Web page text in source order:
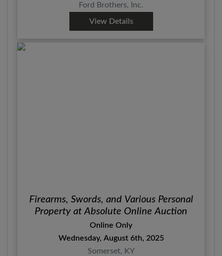
Ford Brothers, Inc.
View Details
Firearms, Swords, and Various Personal
Property at Absolute Online Auction
Online Only
Wednesday, August 6th, 2025
Somerset, KY